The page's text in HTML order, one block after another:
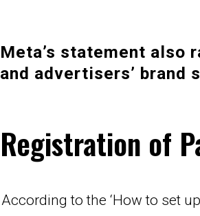
Meta’s statement also
and advertisers’ brand
Registration of
According to the ‘How to set